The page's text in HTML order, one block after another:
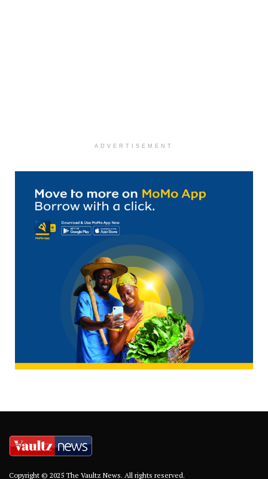
ADVERTISEMENT
Copyright © 2025 The Vaultz News. All rights reserved.